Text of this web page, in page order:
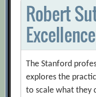
Robert
Excellence
The Stanford
explores the
to scale what they